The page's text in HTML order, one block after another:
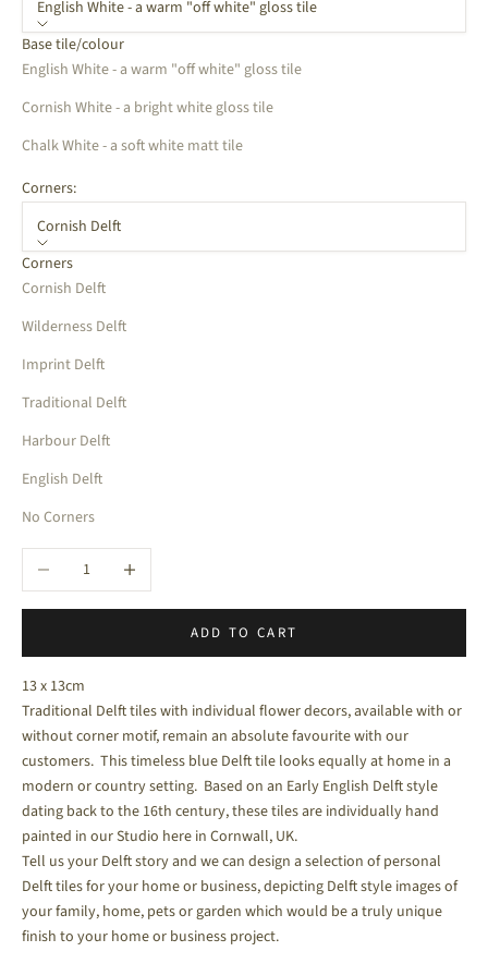
English White - a warm "off white" gloss tile
Base tile/colour
English White - a warm "off white" gloss tile
Cornish White - a bright white gloss tile
Chalk White - a soft white matt tile
Corners:
Cornish Delft
Corners
Cornish Delft
Wilderness Delft
Imprint Delft
Traditional Delft
Harbour Delft
English Delft
No Corners
Decrease quantityIncrease quantity
ADD TO CART
13 x 13cm
Traditional Delft tiles with individual flower decors, available with or
without corner motif, remain an absolute favourite with our
customers. This timeless blue Delft tile looks equally at home in a
modern or country setting. Based on an Early English Delft style
dating back to the 16th century, these tiles are individually hand
painted in our Studio here in Cornwall, UK.
Tell us your Delft story and we can design a selection of personal
Delft tiles for your home or business, depicting Delft style images of
your family, home, pets or garden which would be a truly unique
finish to your home or business project.